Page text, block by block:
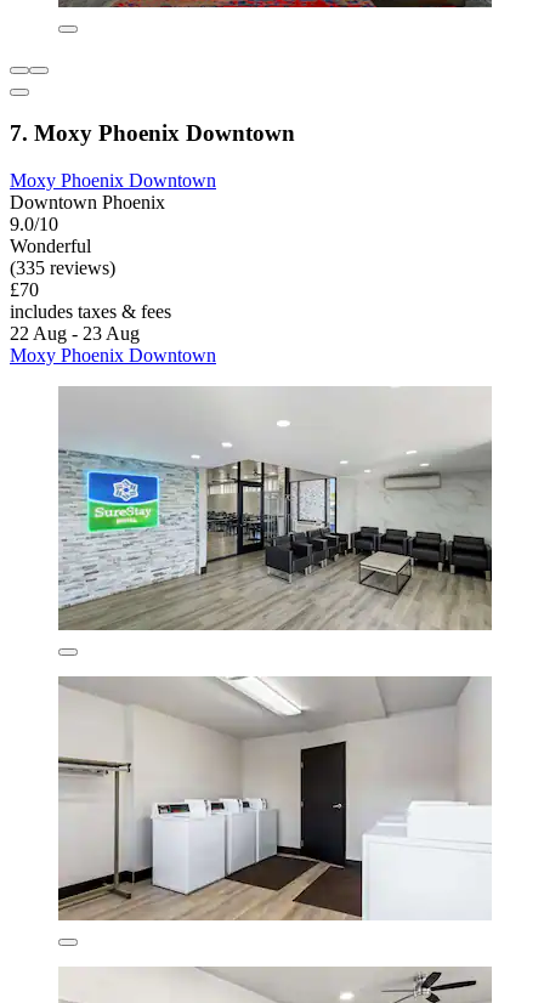
7. Moxy Phoenix Downtown
Moxy Phoenix Downtown
Downtown Phoenix
9.0/10
Wonderful
(335 reviews)
£70
includes taxes & fees
22 Aug - 23 Aug
Moxy Phoenix Downtown